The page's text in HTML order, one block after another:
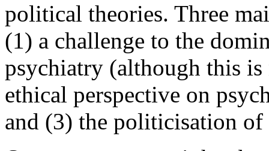
political theories. Three
(1) a challenge to the
psychiatry (although this
ethical perspective on
and (3) the politicisation of